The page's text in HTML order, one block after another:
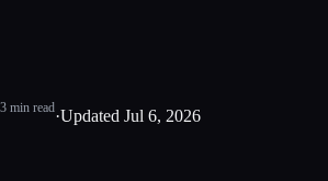
3 min read·Updated Jul 6, 2026